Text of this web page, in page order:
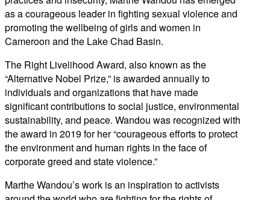
as a courageous leader in fighting sexual violence and
promoting the wellbeing of girls and women in
Cameroon and the Lake Chad Basin.
The Right Livelihood Award, also known as the
“Alternative Nobel Prize,” is awarded annually to
individuals and organizations that have made
significant contributions to social justice, environmental
sustainability, and peace. Wandou was recognized with
the award in 2019 for her “courageous efforts to protect
the environment and human rights in the face of
corporate greed and state violence.”
Marthe Wandou’s work is an inspiration to activists